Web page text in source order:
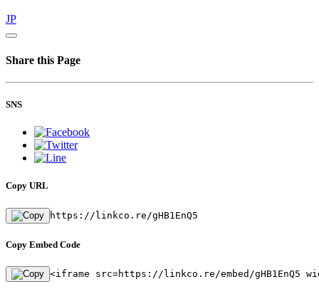
JP
Share this Page
SNS
Copy URL
https://linkco.re/gHB1EnQ5
Copy Embed Code
<iframe src=https://linkco.re/embed/gHB1EnQ5